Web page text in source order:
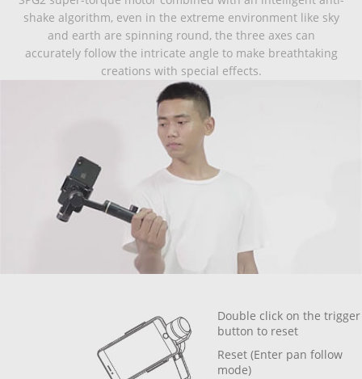
shake algorithm, even in the extreme environment like sky
and earth are spinning round, the three axes can
accurately follow the intricate angle to make breathtaking
creations with special effects.
Double click on the trigger
button to reset
Reset (Enter pan follow
mode)